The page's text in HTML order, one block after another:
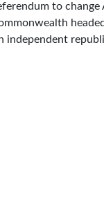
to change
independent